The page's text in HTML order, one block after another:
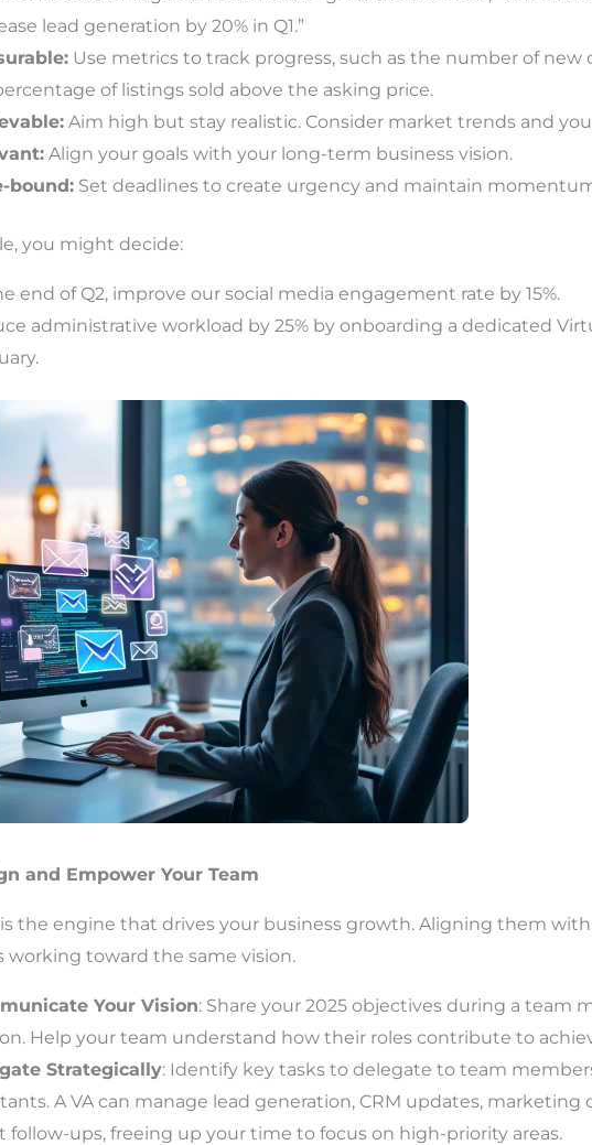
lead generation by 20% in Q1.”
Use metrics to track progress, such as the number of new
of listings sold above the asking price.
Aim high but stay realistic. Consider market trends and
Align your goals with your long-term business vision.
bound: Set deadlines to create urgency and maintain
you might decide:
end of Q2, improve our social media engagement rate by 15%.
administrative workload by 25% by onboarding a dedicated
and Empower Your Team
the engine that drives your business growth. Aligning them
working toward the same vision.
Your Vision: Share your 2025 objectives during a team
Help your team understand how their roles contribute to
Strategically: Identify key tasks to delegate to team
A VA can manage lead generation, CRM updates, marketing
follow-ups, freeing up your time to focus on high-priority areas.